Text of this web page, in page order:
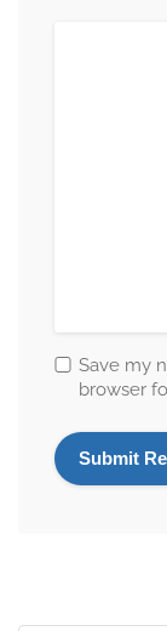
Save my
browser